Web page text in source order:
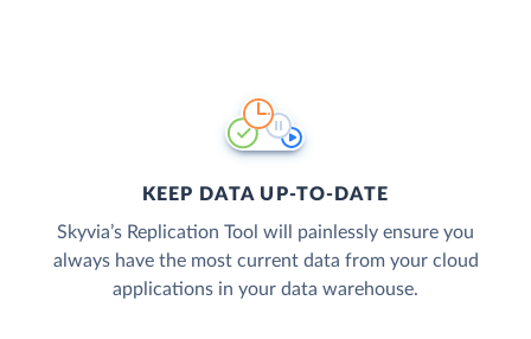
KEEP DATA UP-TO-DATE
Skyvia’s Replication Tool will painlessly ensure you
always have the most current data from your cloud
applications in your data warehouse.